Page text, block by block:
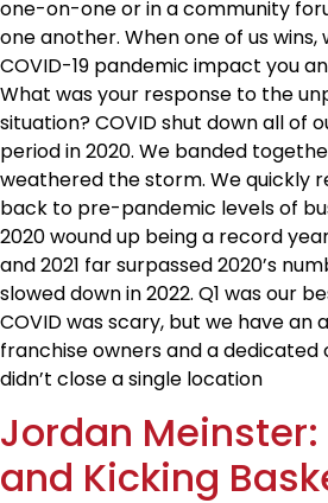
one-on-one or in a community
one another. When one of us wins,
COVID-19 pandemic impact you
What was your response to the
situation? COVID shut down all of
period in 2020. We banded
weathered the storm. We quickly
back to pre-pandemic levels of
2020 wound up being a record
and 2021 far surpassed 2020’s
slowed down in 2022. Q1 was our
COVID was scary, but we have an
franchise owners and a
didn’t close a single location
Jordan
and Kicking